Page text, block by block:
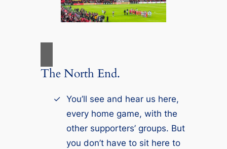
The North End.
You’ll see and hear us here,
every home game, with the
other supporters’ groups. But
you don’t have to sit here to